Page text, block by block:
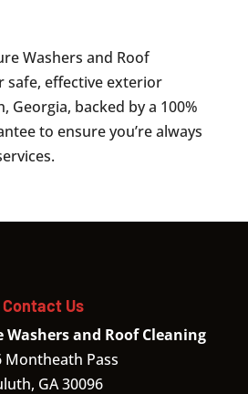
Washers and Roof
safe, effective exterior
Georgia, backed by a 100%
to ensure you’re always
Contact Us
Washers and Roof Cleaning
Montheath Pass
, GA30096